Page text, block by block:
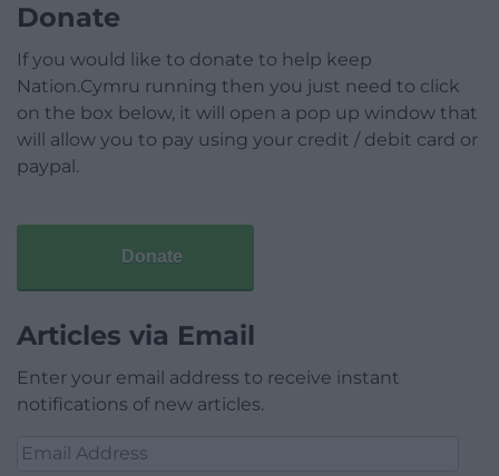
Donate
If you would like to donate to help keep
Nation.Cymru running then you just need to click
on the box below, it will open a pop up window that
will allow you to pay using your credit / debit card or
paypal.
Donate
Articles via Email
Enter your email address to receive instant
notifications of new articles.
Email